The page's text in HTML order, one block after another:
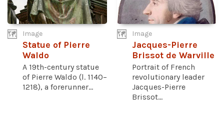
Image
Statue of Pierre
Waldo
A 19th-century statue
of Pierre Waldo (l. 1140–
1218), a forerunner...
Image
Jacques-Pierre
Brissot de Warville
Portrait of French
revolutionary leader
Jacques-Pierre
Brissot...